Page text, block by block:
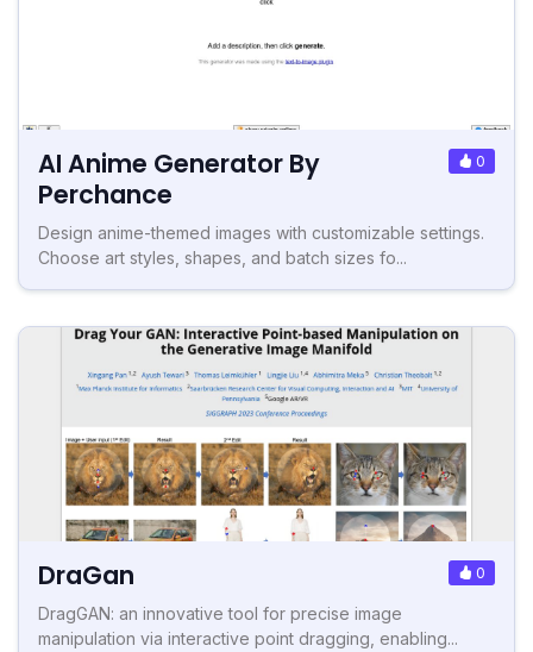
AI Anime Generator By
Perchance
0
Design anime-themed images with customizable settings.
Choose art styles, shapes, and batch sizes fo...
DraGan 0
DragGAN: an innovative tool for precise image
manipulation via interactive point dragging, enabling...